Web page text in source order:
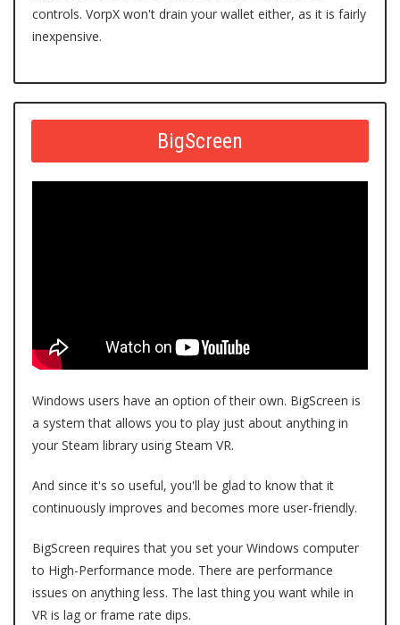
controls. VorpX won't drain your wallet either, as it is fairly
inexpensive.
BigScreen
Windows users have an option of their own. BigScreen is
a system that allows you to play just about anything in
your Steam library using Steam VR.
And since it's so useful, you'll be glad to know that it
continuously improves and becomes more user-friendly.
BigScreen requires that you set your Windows computer
to High-Performance mode. There are performance
issues on anything less. The last thing you want while in
VR is lag or frame rate dips.